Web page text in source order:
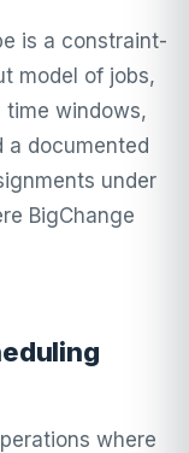
is a constraint-
model of jobs,
time windows,
a documented
under
BigChange
where